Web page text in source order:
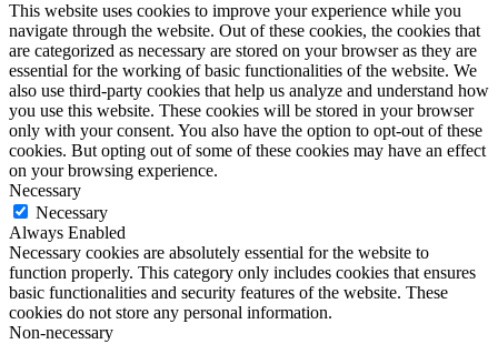
This website uses cookies to improve your experience while you
navigate through the website. Out of these cookies, the cookies that
are categorized as necessary are stored on your browser as they are
essential for the working of basic functionalities of the website. We
also use third-party cookies that help us analyze and understand how
you use this website. These cookies will be stored in your browser
only with your consent. You also have the option to opt-out of these
cookies. But opting out of some of these cookies may have an effect
on your browsing experience.
Necessary
Necessary
Always Enabled
Necessary cookies are absolutely essential for the website to
function properly. This category only includes cookies that ensures
basic functionalities and security features of the website. These
cookies do not store any personal information.
Non-necessary